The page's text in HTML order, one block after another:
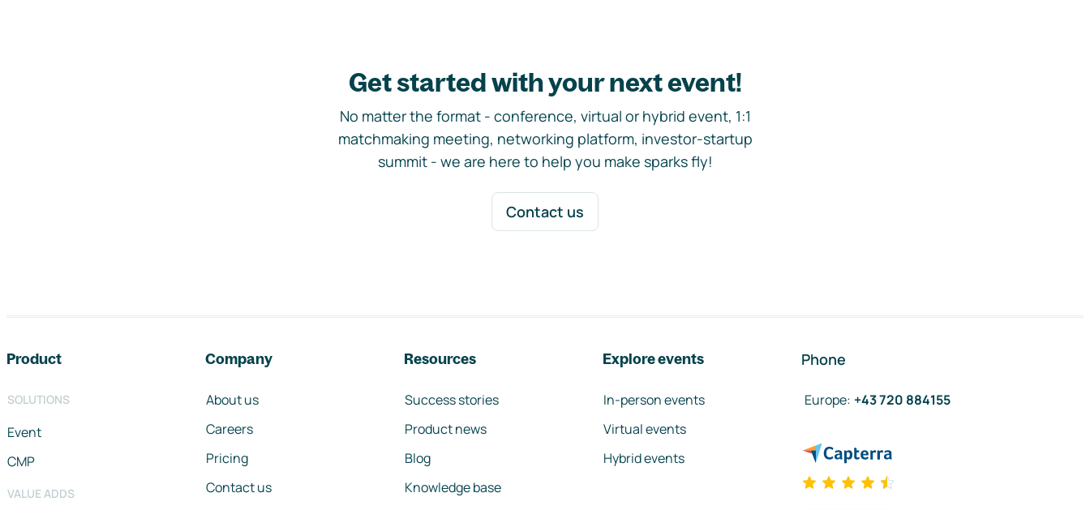
Get started with your next event!
No matter the format - conference, virtual or hybrid event, 1:1
matchmaking meeting, networking platform, investor-startup
summit - we are here to help you make sparks fly!
Contact us
Product
SOLUTIONS
Event
CMP
VALUE ADDS
Company
About us
Careers
Pricing
Contact us
Resources
Success stories
Product news
Blog
Knowledge base
Explore events
In-person events
Virtual events
Hybrid events
Phone
Europe: +43 720 884155